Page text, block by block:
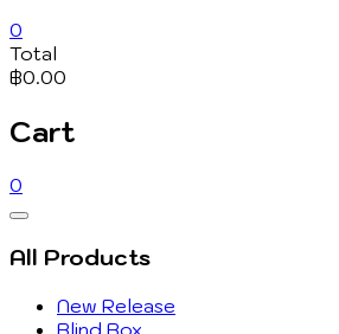
0
Total
฿0.00
Cart
0
Catalog
Menu
All Products
New Release
Blind Box